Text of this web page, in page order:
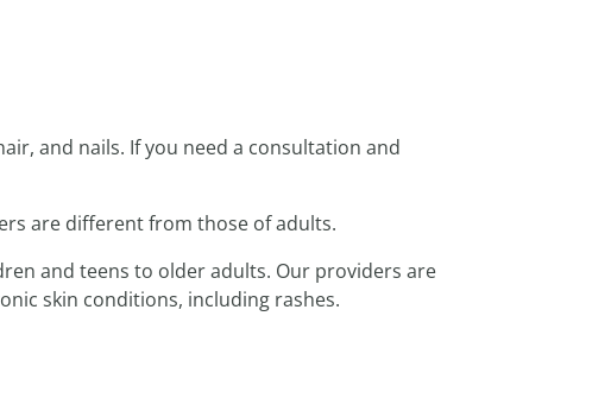
and nails. If you need a consultation and
are different from those of adults.
and teens to older adults. Our providers are
skin conditions, including rashes.